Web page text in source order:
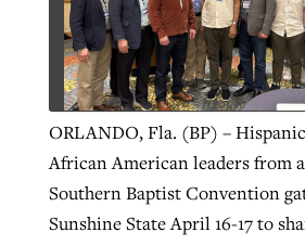
ORLANDO, Fla. (BP) –
African American leaders from
Southern Baptist Convention
Sunshine State April 16-17 to